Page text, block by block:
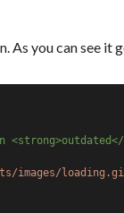
As you can see it
images/